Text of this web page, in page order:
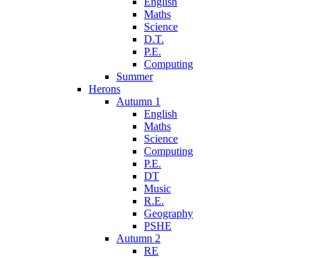
Maths
Science
D.T.
P.E.
Computing
Summer
Herons
Autumn 1
English
Maths
Science
Computing
P.E.
DT
Music
R.E.
Geography
PSHE
Autumn 2
RE